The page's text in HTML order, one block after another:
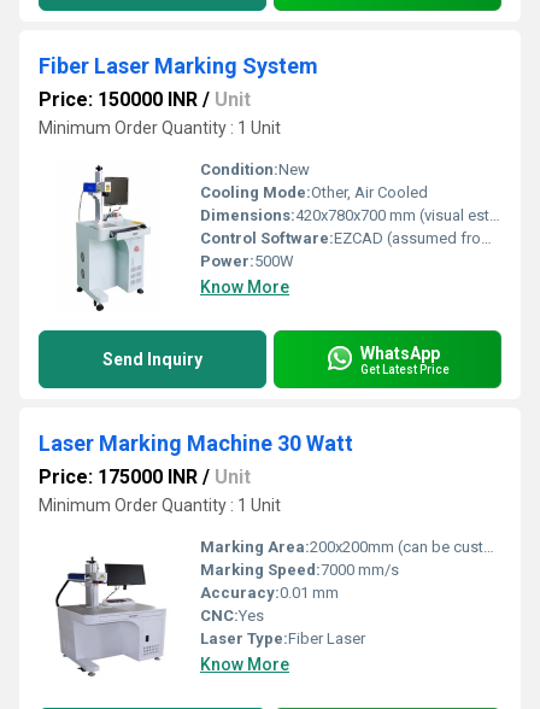
Fiber Laser Marking System
Price: 150000 INR / Unit
Minimum Order Quantity : 1 Unit
Condition:New
Cooling Mode:Other, Air Cooled
Dimensions:420x780x700 mm (visual estimate)
Control Software:EZCAD (assumed from image)
Power:500W
Know More
Send Inquiry WhatsApp
Get Latest Price
Laser Marking Machine 30 Watt
Price: 175000 INR / Unit
Minimum Order Quantity : 1 Unit
Marking Area:200x200mm (can be customized)
Marking Speed:7000 mm/s
Accuracy:0.01 mm
CNC:Yes
Laser Type:Fiber Laser
Know More